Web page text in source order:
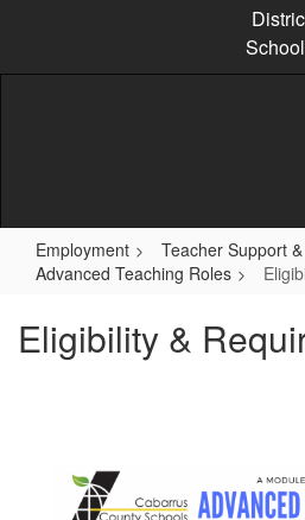
content
Employment
Teacher Support
Advanced Teaching Roles
Eligibility &